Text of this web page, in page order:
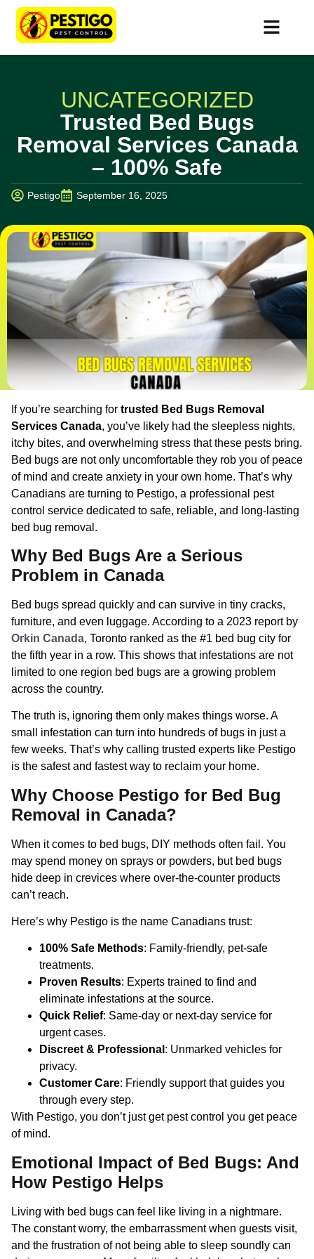
UNCATEGORIZED
Trusted Bed Bugs
Removal Services Canada
– 100% Safe
Pestigo September 16, 2025
If you’re searching for trusted Bed Bugs Removal
Services Canada, you’ve likely had the sleepless nights,
itchy bites, and overwhelming stress that these pests bring.
Bed bugs are not only uncomfortable they rob you of peace
of mind and create anxiety in your own home. That’s why
Canadians are turning to Pestigo, a professional pest
control service dedicated to safe, reliable, and long-lasting
bed bug removal.
Why Bed Bugs Are a Serious
Problem in Canada
Bed bugs spread quickly and can survive in tiny cracks,
furniture, and even luggage. According to a 2023 report by
Orkin Canada, Toronto ranked as the #1 bed bug city for
the fifth year in a row. This shows that infestations are not
limited to one region bed bugs are a growing problem
across the country.
The truth is, ignoring them only makes things worse. A
small infestation can turn into hundreds of bugs in just a
few weeks. That’s why calling trusted experts like Pestigo
is the safest and fastest way to reclaim your home.
Why Choose Pestigo for Bed Bug
Removal in Canada?
When it comes to bed bugs, DIY methods often fail. You
may spend money on sprays or powders, but bed bugs
hide deep in crevices where over-the-counter products
can’t reach.
Here’s why Pestigo is the name Canadians trust:
100% Safe Methods: Family-friendly, pet-safe
treatments.
Proven Results: Experts trained to find and
eliminate infestations at the source.
Quick Relief: Same-day or next-day service for
urgent cases.
Discreet & Professional : Unmarked vehicles for
privacy.
Customer Care: Friendly support that guides you
through every step.
With Pestigo, you don’t just get pest control you get peace
of mind.
Emotional Impact of Bed Bugs: And
How Pestigo Helps
Living with bed bugs can feel like living in a nightmare.
The constant worry, the embarrassment when guests visit,
and the frustration of not being able to sleep soundly can